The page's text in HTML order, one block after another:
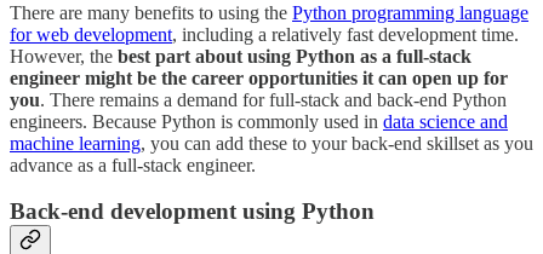
There are many benefits to using the Python programming language
for web development, including a relatively fast development time.
However, the best part about using Python as a full-stack
engineer might be the career opportunities it can open up for
you. There remains a demand for full-stack and back-end Python
engineers. Because Python is commonly used in data science and
machine learning, you can add these to your back-end skillset as you
advance as a full-stack engineer.
Back-end development using Python